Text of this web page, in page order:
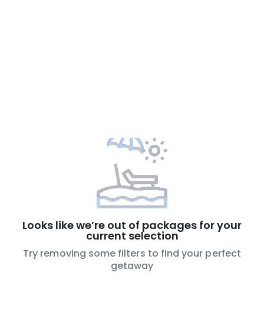
Looks like we’re out of packages for your
current selection
Try removing some filters to find your perfect
getaway